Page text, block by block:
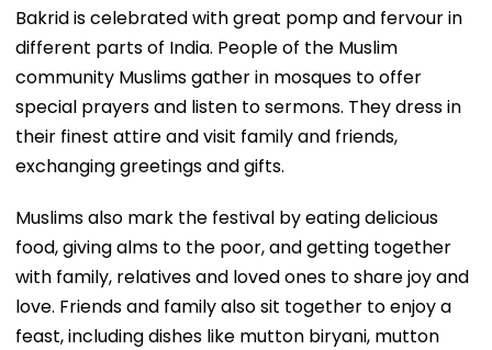
Bakrid is celebrated with great pomp and fervour in
different parts of India. People of the Muslim
community Muslims gather in mosques to offer
special prayers and listen to sermons. They dress in
their finest attire and visit family and friends,
exchanging greetings and gifts.
Muslims also mark the festival by eating delicious
food, giving alms to the poor, and getting together
with family, relatives and loved ones to share joy and
love. Friends and family also sit together to enjoy a
feast, including dishes like mutton biryani, mutton